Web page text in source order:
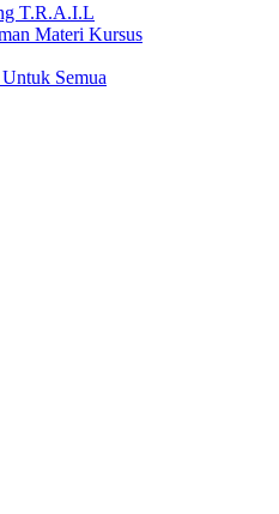
T.R.A.I.L
Materi Kursus
Semua